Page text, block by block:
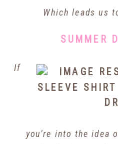
Which leads us
SUMMER
If
you’re into the idea